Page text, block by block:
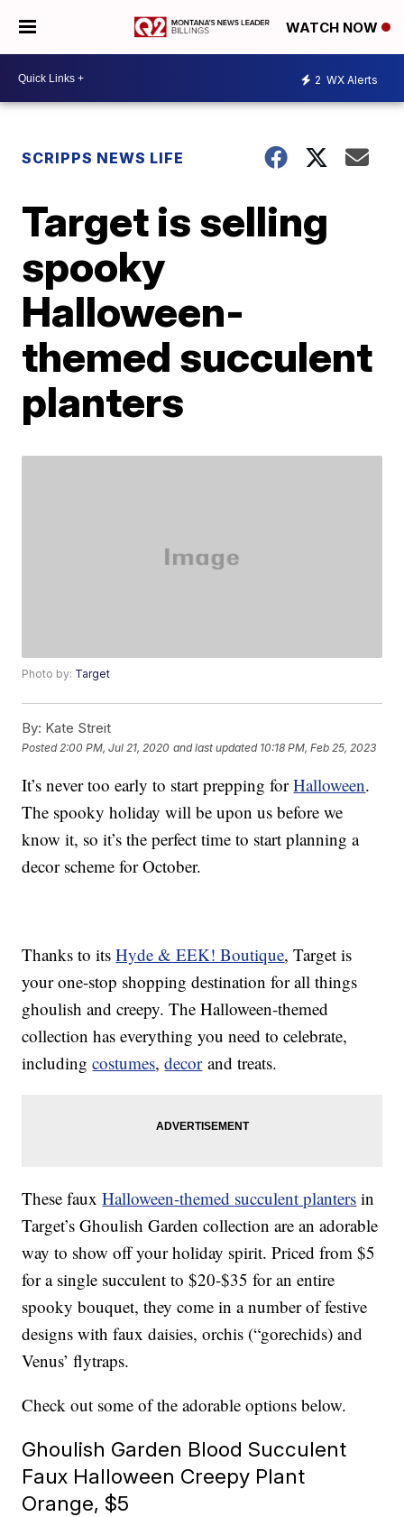
WATCH NOW
2 WX Alerts
SCRIPPS NEWS LIFE
Target is selling
spooky
Halloween-
themed succulent
planters
Photo by: Target
By: Kate Streit
Posted 2:00 PM, Jul 21, 2020 and last updated 10:18 PM, Feb 25, 2023
It’s never too early to start prepping forHalloween.
The spooky holiday will be upon us before we
know it, so it’s the perfect time to start planning a
decor scheme for October.
Thanks to itsHyde & EEK! Boutique, Target is
your one-stop shopping destination for all things
ghoulish and creepy. The Halloween-themed
collection has everything you need to celebrate,
includingcostumes,decorand treats.
These fauxHalloween-themed succulent planters in
Target’s Ghoulish Garden collection are an adorable
way to show off your holiday spirit. Priced from $5
for a single succulent to $20-$35 for an entire
spooky bouquet, they come in a number of festive
designs with faux daisies, orchis (“gorechids) and
Venus’ flytraps.
Check out some of the adorable options below.
Ghoulish Garden Blood Succulent
Faux Halloween Creepy Plant
Orange, $5